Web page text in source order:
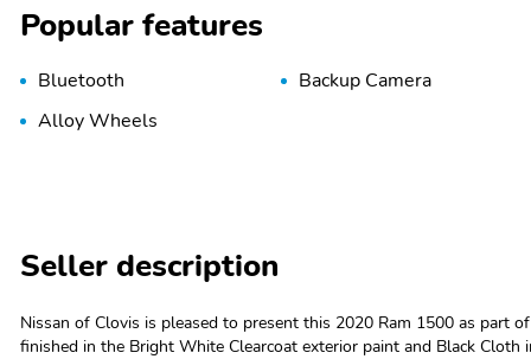
Popular features
Bluetooth Backup Camera
Alloy Wheels
Seller description
Nissan of Clovis is pleased to present this 2020 Ram 1500 as part
finished in the Bright White Clearcoat exterior paint and Black